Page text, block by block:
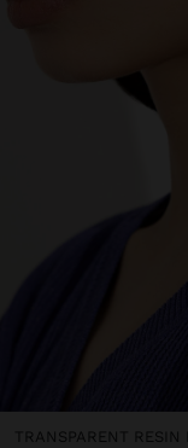
TRANSPARENT RESIN